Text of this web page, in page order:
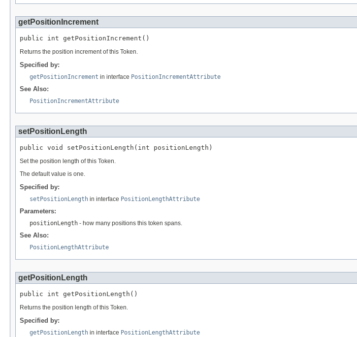
getPositionIncrement
public int getPositionIncrement()
Returns the position increment of this Token.
Specified by:
getPositionIncrement in interface PositionIncrementAttribute
See Also:
PositionIncrementAttribute
setPositionLength
public void setPositionLength(int positionLength)
Set the position length of this Token.
The default value is one.
Specified by:
setPositionLength in interface PositionLengthAttribute
Parameters:
positionLength - how many positions this token spans.
See Also:
PositionLengthAttribute
getPositionLength
public int getPositionLength()
Returns the position length of this Token.
Specified by:
getPositionLength in interface PositionLengthAttribute